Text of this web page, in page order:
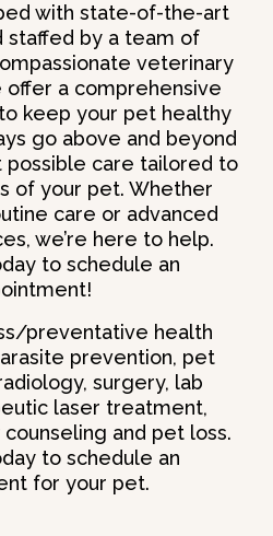
with state-of-the-art
staffed by a team of
veterinary
offer a comprehensive
keep your pet healthy
go above and beyond
care tailored to
of your pet. Whether
care or advanced
we’re here to help.
to schedule an
preventative health
prevention, pet
surgery, lab
laser treatment,
and pet loss.
to schedule an
for your pet.